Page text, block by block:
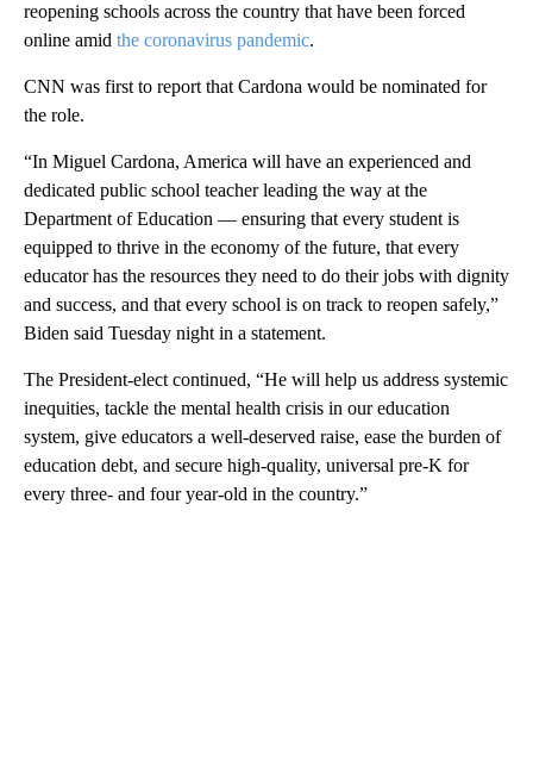
reopening schools across the country that have been forced
online amid the coronavirus pandemic.
CNN was first to report that Cardona would be nominated for
the role.
“In Miguel Cardona, America will have an experienced and
dedicated public school teacher leading the way at the
Department of Education — ensuring that every student is
equipped to thrive in the economy of the future, that every
educator has the resources they need to do their jobs with dignity
and success, and that every school is on track to reopen safely,”
Biden said Tuesday night in a statement.
The President-elect continued, “He will help us address systemic
inequities, tackle the mental health crisis in our education
system, give educators a well-deserved raise, ease the burden of
education debt, and secure high-quality, universal pre-K for
every three- and four year-old in the country.”